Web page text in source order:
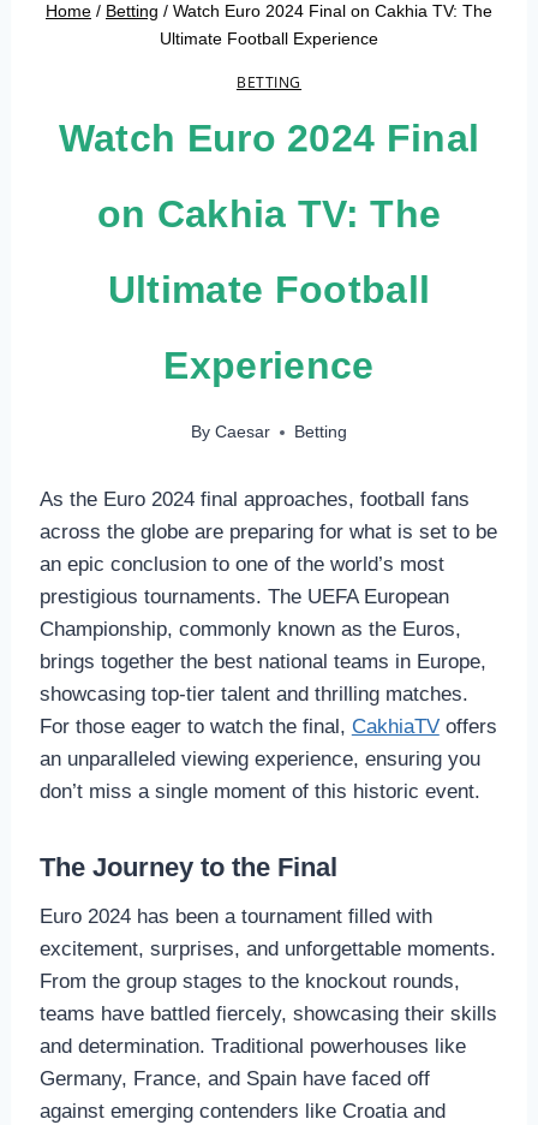
Home / Betting / Watch Euro 2024 Final on Cakhia TV: The
Ultimate Football Experience
BETTING
Watch Euro 2024 Final
on Cakhia TV: The
Ultimate Football
Experience
By Caesar Betting
As the Euro 2024 final approaches, football fans
across the globe are preparing for what is set to be
an epic conclusion to one of the world’s most
prestigious tournaments. The UEFA European
Championship, commonly known as the Euros,
brings together the best national teams in Europe,
showcasing top-tier talent and thrilling matches.
For those eager to watch the final, CakhiaTVoffers
an unparalleled viewing experience, ensuring you
don’t miss a single moment of this historic event.
The Journey to the Final
Euro 2024 has been a tournament filled with
excitement, surprises, and unforgettable moments.
From the group stages to the knockout rounds,
teams have battled fiercely, showcasing their skills
and determination. Traditional powerhouses like
Germany, France, and Spain have faced off
against emerging contenders like Croatia and